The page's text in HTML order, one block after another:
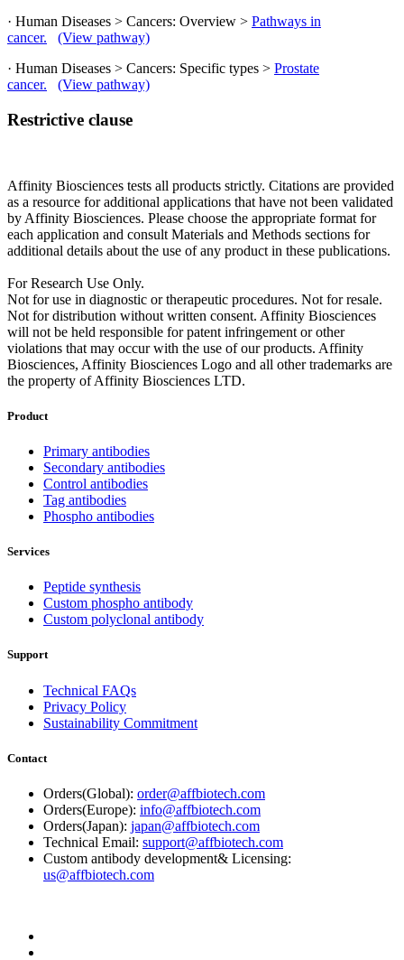
· Human Diseases > Cancers: Overview > Pathways in
cancer.
(View pathway)
· Human Diseases > Cancers: Specific types > Prostate
cancer.
(View pathway)
Restrictive clause
Affinity Biosciences tests all products strictly. Citations are provided
as a resource for additional applications that have not been validated
by Affinity Biosciences. Please choose the appropriate format for
each application and consult Materials and Methods sections for
additional details about the use of any product in these publications.
For Research Use Only.
Not for use in diagnostic or therapeutic procedures. Not for resale.
Not for distribution without written consent. Affinity Biosciences
will not be held responsible for patent infringement or other
violations that may occur with the use of our products. Affinity
Biosciences, Affinity Biosciences Logo and all other trademarks are
the property of Affinity Biosciences LTD.
Product
Primary antibodies
Secondary antibodies
Control antibodies
Tag antibodies
Phospho antibodies
Services
Peptide synthesis
Custom phospho antibody
Custom polyclonal antibody
Support
Technical FAQs
Privacy Policy
Sustainability Commitment
Contact
Orders(Global): order@affbiotech.com
Orders(Europe): info@affbiotech.com
Orders(Japan): japan@affbiotech.com
Technical Email: support@affbiotech.com
Custom antibody development& Licensing:
us@affbiotech.com